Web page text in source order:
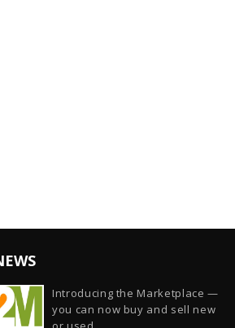
Introducing the Marketplace —
you can now buy and sell new